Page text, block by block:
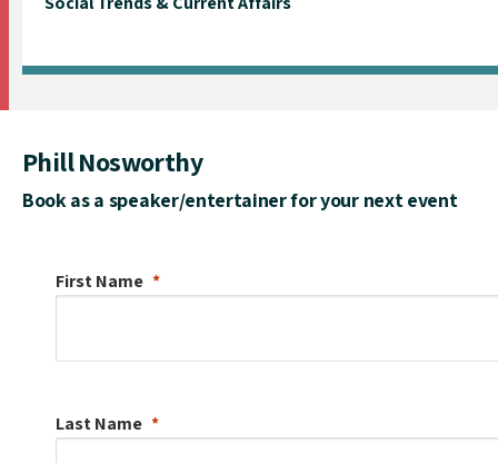
Phill Nosworthy
Book as a speaker/entertainer for your next event
First Name
Last Name